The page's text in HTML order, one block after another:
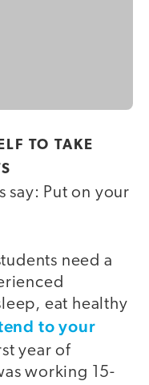
TO TAKE
say: Put on your
need a
eat healthy
to your
year of
working 15-